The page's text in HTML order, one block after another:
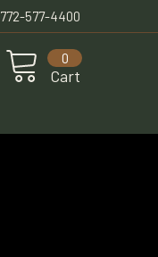
772-577-4400
Cart
0